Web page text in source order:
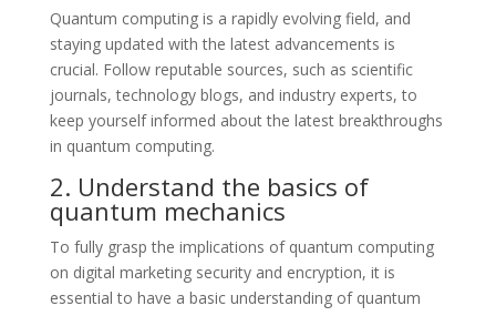
Quantum computing is a rapidly evolving field, and
staying updated with the latest advancements is
crucial. Follow reputable sources, such as scientific
journals, technology blogs, and industry experts, to
keep yourself informed about the latest breakthroughs
in quantum computing.
2. Understand the basics of
quantum mechanics
To fully grasp the implications of quantum computing
on digital marketing security and encryption, it is
essential to have a basic understanding of quantum